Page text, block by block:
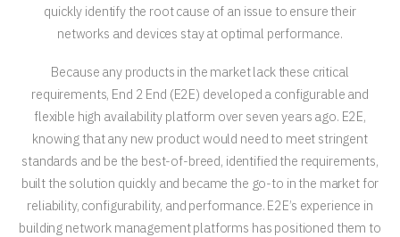
quickly identify the root cause of an issue to ensure their
networks and devices stay at optimal performance.
Because any products in the market lack these critical
requirements, End 2 End (E2E) developed a configurable and
flexible high availability platform over seven years ago. E2E,
knowing that any new product would need to meet stringent
standards and be the best-of-breed, identified the requirements,
built the solution quickly and became the go-to in the market for
reliability, configurability, and performance. E2E’s experience in
building network management platforms has positioned them to